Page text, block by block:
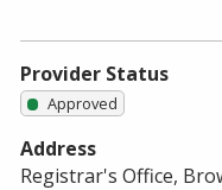
Provider Status
Approved
Address
Registrar's Office,